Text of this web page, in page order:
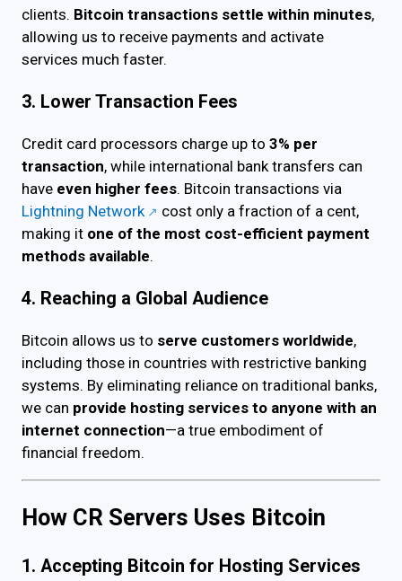
clients. Bitcoin transactions settle within minutes,
allowing us to receive payments and activate
services much faster.
3. Lower Transaction Fees
Credit card processors charge up to 3% per
transaction, while international bank transfers can
have even higher fees. Bitcoin transactions via
Lightning Network
cost only a fraction of a cent,
making it one of the most cost-efficient payment
methods available.
4. Reaching a Global Audience
Bitcoin allows us to serve customers worldwide,
including those in countries with restrictive banking
systems. By eliminating reliance on traditional banks,
we can provide hosting services to anyone with an
internet connection—a true embodiment of
financial freedom.
How CR Servers Uses Bitcoin
1. Accepting Bitcoin for Hosting Services